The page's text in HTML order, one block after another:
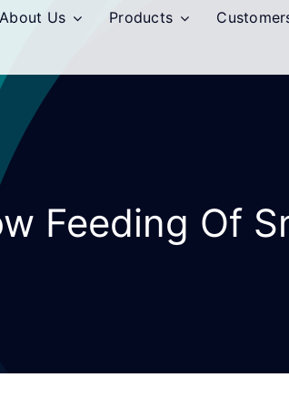
About Us Products
Feeding Of